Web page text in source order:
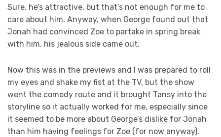
Sure, he’s attractive, but that’s not enough for me to
care about him. Anyway, when George found out that
Jonah had convinced Zoe to partake in spring break
with him, his jealous side came out.
Now this was in the previews and I was prepared to roll
my eyes and shake my fist at the TV, but the show
went the comedy route and it brought Tansy into the
storyline so it actually worked for me, especially since
it seemed to be more about George’s dislike for Jonah
than him having feelings for Zoe (for now anyway).